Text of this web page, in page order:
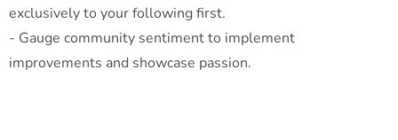
exclusively to your following first.
- Gauge community sentiment to implement
improvements and showcase passion.